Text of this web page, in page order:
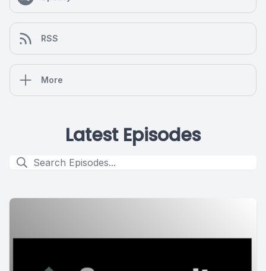
RSS
More
Latest Episodes